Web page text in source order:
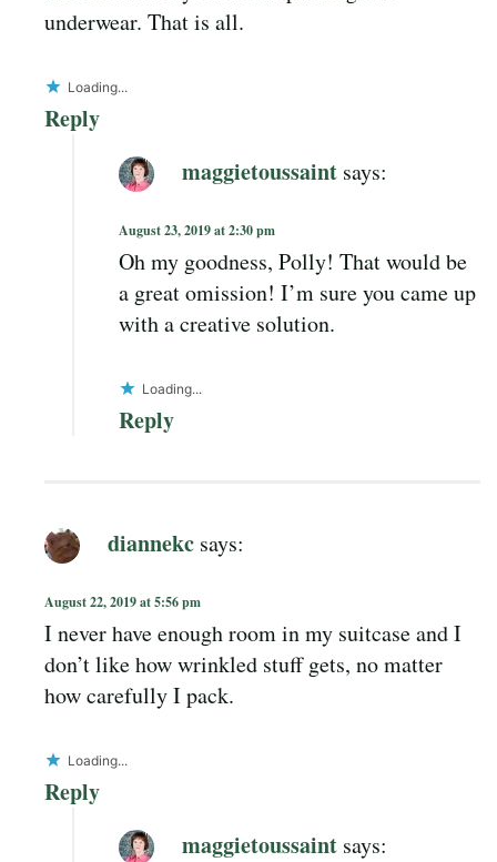
underwear. That is all.
Loading...
Reply
maggietoussaint says:
August 23, 2019 at 2:30 pm
Oh my goodness, Polly! That would be
a great omission! I’m sure you came up
with a creative solution.
Loading...
Reply
diannekc says:
August 22, 2019 at 5:56 pm
I never have enough room in my suitcase and I
don’t like how wrinkled stuff gets, no matter
how carefully I pack.
Loading...
Reply
maggietoussaint says: